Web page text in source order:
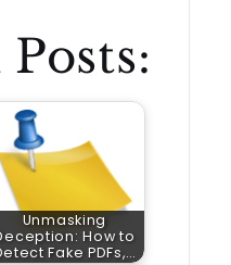
Unmasking
How to
Fake PDFs,…